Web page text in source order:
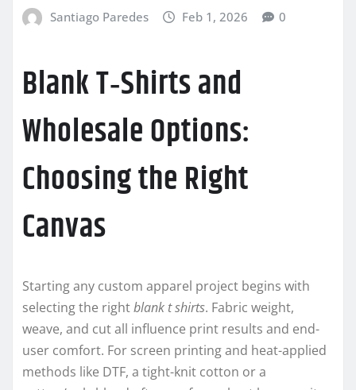
Santiago Paredes Feb 1, 2026 0
Blank T‑Shirts and
Wholesale Options:
Choosing the Right
Canvas
Starting any custom apparel project begins with
selecting the rightblank t shirts. Fabric weight,
weave, and cut all influence print results and end-
user comfort. For screen printing and heat-applied
methods like DTF, a tight-knit cotton or a